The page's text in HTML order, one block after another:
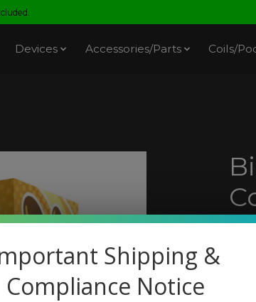
Devices Accessories/Parts Coils/
Shipping &
Compliance Notice